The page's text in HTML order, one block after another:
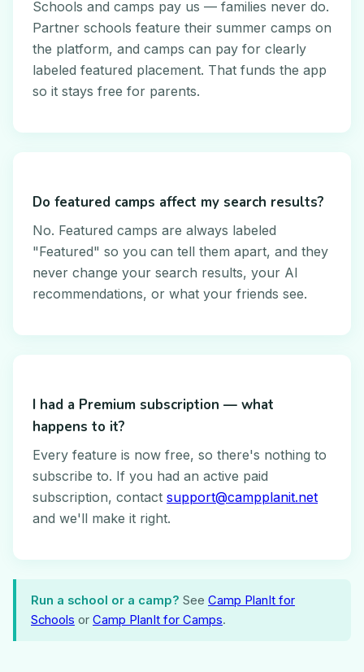
Schools and camps pay us — families never do.
Partner schools feature their summer camps on
the platform, and camps can pay for clearly
labeled featured placement. That funds the app
so it stays free for parents.
Do featured camps affect my search results?
No. Featured camps are always labeled
"Featured" so you can tell them apart, and they
never change your search results, your AI
recommendations, or what your friends see.
I had a Premium subscription — what
happens to it?
Every feature is now free, so there's nothing to
subscribe to. If you had an active paid
subscription, contact support@campplanit.net
and we'll make it right.
Run a school or a camp? See Camp PlanIt for
Schools or Camp PlanIt for Camps.